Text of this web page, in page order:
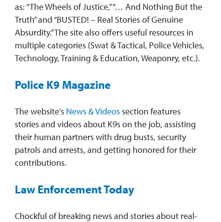
as: “The Wheels of Justice,” “… And Nothing But the
Truth” and “BUSTED! – Real Stories of Genuine
Absurdity.” The site also offers useful resources in
multiple categories (Swat & Tactical, Police Vehicles,
Technology, Training & Education, Weaponry, etc.).
Police K9 Magazine
The website’s News & Videos section features
stories and videos about K9s on the job, assisting
their human partners with drug busts, security
patrols and arrests, and getting honored for their
contributions.
Law Enforcement Today
Chockful of breaking news and stories about real-